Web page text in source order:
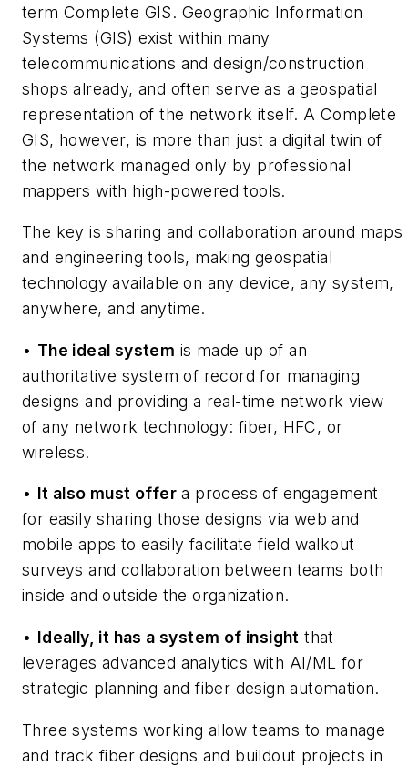
term Complete GIS. Geographic Information
Systems (GIS) exist within many
telecommunications and design/construction
shops already, and often serve as a geospatial
representation of the network itself. A Complete
GIS, however, is more than just a digital twin of
the network managed only by professional
mappers with high-powered tools.
The key is sharing and collaboration around maps
and engineering tools, making geospatial
technology available on any device, any system,
anywhere, and anytime.
• The ideal system is made up of an
authoritative system of record for managing
designs and providing a real-time network view
of any network technology: fiber, HFC, or
wireless.
• It also must offer a process of engagement
for easily sharing those designs via web and
mobile apps to easily facilitate field walkout
surveys and collaboration between teams both
inside and outside the organization.
• Ideally, it has a system of insight that
leverages advanced analytics with AI/ML for
strategic planning and fiber design automation.
Three systems working allow teams to manage
and track fiber designs and buildout projects in